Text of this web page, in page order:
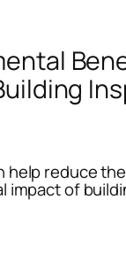
help reduce the
impact of